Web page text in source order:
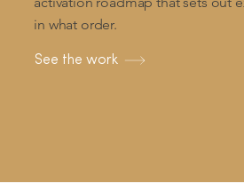
in what order.
See the work